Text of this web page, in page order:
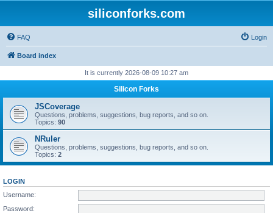
siliconforks.com
FAQ Login
Board index
It is currently 2026-08-09 10:27 am
Silicon Forks
JSCoverage
Questions, problems, suggestions, bug reports, and so on.
Topics: 90
NRuler
Questions, problems, suggestions, bug reports, and so on.
Topics: 2
LOGIN
Username:
Password: